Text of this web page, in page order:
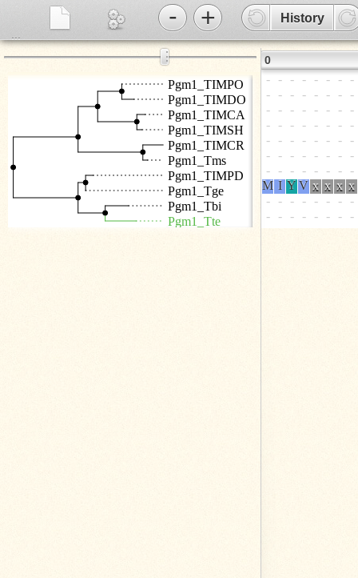
- + History
Pgm1_TIMPO
Pgm1_TIMDO
Pgm1_TIMCA
Pgm1_TIMSH
Pgm1_TIMCR
Pgm1_Tms
Pgm1_TIMPD
Pgm1_Tge
Pgm1_Tbi
Pgm1_Tte
⋮ 0